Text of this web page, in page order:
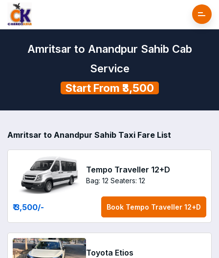
Amritsar to Anandpur Sahib Cab
Service
Start From ₹3,500
Amritsar to Anandpur Sahib Taxi Fare List
Tempo Traveller 12+D
Bag: 12 Seaters: 12
₹ 3,500/- Book Tempo Traveller 12+D
Toyota Etios